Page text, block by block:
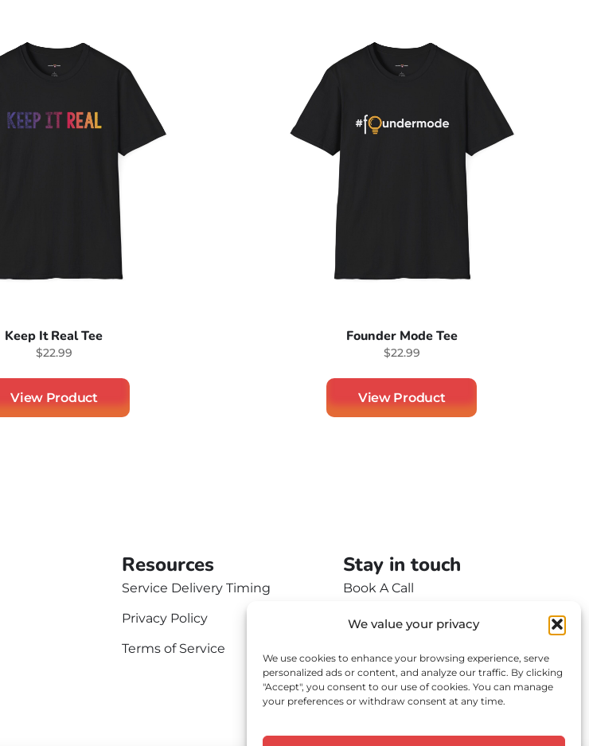
We value your privacy
We use cookies to enhance your browsing experience, serve
personalized ads or content, and analyze our traffic. By clicking
"Accept", you consent to our use of cookies. You can manage
your preferences or withdraw consent at any time.
Keep It Real Tee
$22.99
View Product
Founder Mode Tee
$22.99
View Product
Resources
Service Delivery Timing
Privacy Policy
Terms of Service
Stay in touch
Book A Call
Contact Us